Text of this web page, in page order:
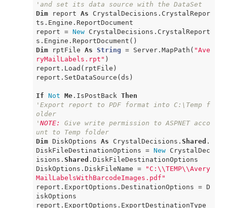
'and set its data source with the DataSet
Dim report As CrystalDecisions.CrystalRepor
ts.Engine.ReportDocument
report = New CrystalDecisions.CrystalReport
Dim rptFile As String = Server.MapPath( "Ave
ryMailLabels.rpt" )
report.Load(rptFile)
report.SetDataSource(ds)
If Not Me .IsPostBack Then
'Export report to PDF format into C:\Temp f
older
' NOTE:
Give write permission to ASPNET acco
unt to Temp folder
Dim DiskOptions As CrystalDecisions. Shared .
DiskFileDestinationOptions = New CrystalDec
isions. Shared .DiskFileDestinationOptions
DiskOptions.DiskFileName =
"C:\\TEMP\\Avery
MailLabelsWithBarcodeImages.pdf"
report.ExportOptions.DestinationOptions = D
iskOptions
report.ExportOptions.ExportDestinationType